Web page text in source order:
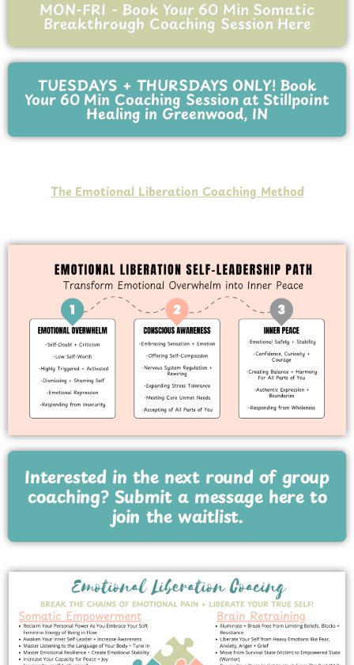
MON-FRI - Book Your 60 Min Somatic
Breakthrough Coaching Session Here
TUESDAYS + THURSDAYS ONLY! Book
Your 60 Min Coaching Session at Stillpoint
Healing in Greenwood, IN
The Emotional Liberation Coaching Method
Interested in the next round of group
coaching? Submit a message here to
join the waitlist.